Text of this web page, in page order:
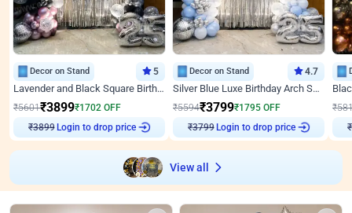
Decor on Stand 5
Lavender and Black Square Birthday Decor
₹5601₹3899₹1702 OFF
₹3899
Login to drop price
Decor on Stand 4.7
Silver Blue Luxe Birthday Arch Setup
₹5594₹3799₹1795 OFF
₹3799
Login to drop price
₹
View all